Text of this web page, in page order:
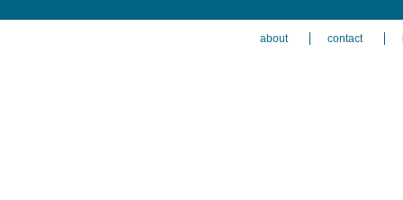
about contact